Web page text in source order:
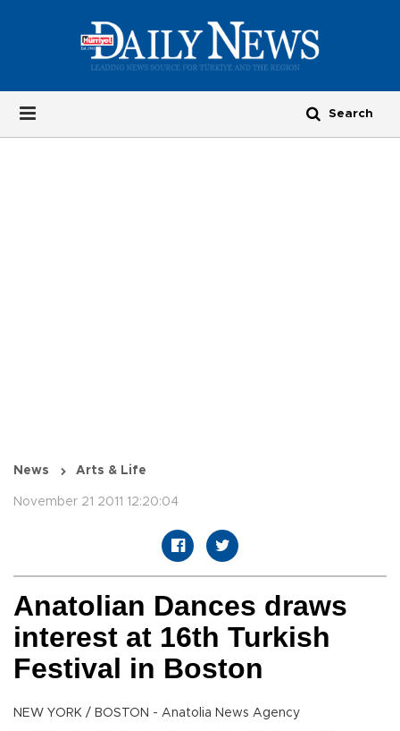
News Arts & Life
November 21 2011 12:20:04
Anatolian Dances draws
interest at 16th Turkish
Festival in Boston
NEW YORK / BOSTON - Anatolia News Agency